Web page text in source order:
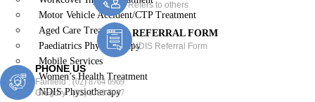
Motor Vehicle Accident/CTP Treatment
Aged Care Treatment
Paediatrics Physiotherapy
Mobile Services
Women’s Health Treatment
NDIS Physiotherapy
Refers to others
REFERRAL FORM
NDIS Referral Form
PHONE US
Fairfield :(02) 8764 6969
Gregory :(02) 8789 5967